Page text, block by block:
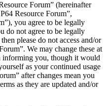
Forum” (hereinafter
Resource Forum”,
you agree to be legally
do not agree to be legally
please do not access and/or
We may change these at
informing you, though it would
as your continued usage
after changes mean you
as they are updated and/or